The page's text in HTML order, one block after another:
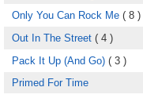
Only You Can Rock Me ( 8 )
Out In The Street ( 4 )
Pack It Up (And Go) ( 3 )
Primed For Time